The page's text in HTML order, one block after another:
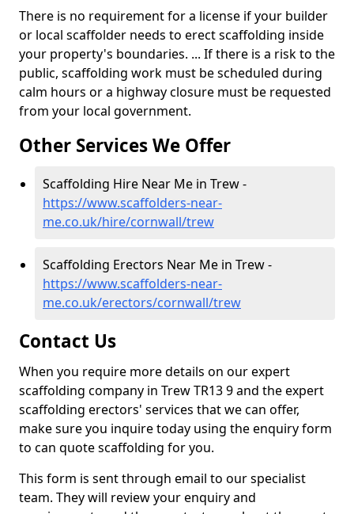
There is no requirement for a license if your builder
or local scaffolder needs to erect scaffolding inside
your property's boundaries. ... If there is a risk to the
public, scaffolding work must be scheduled during
calm hours or a highway closure must be requested
from your local government.
Other Services We Offer
Scaffolding Hire Near Me in Trew -
https://www.scaffolders-near-
me.co.uk/hire/cornwall/trew
Scaffolding Erectors Near Me in Trew -
https://www.scaffolders-near-
me.co.uk/erectors/cornwall/trew
Contact Us
When you require more details on our expert
scaffolding company in Trew TR13 9 and the expert
scaffolding erectors' services that we can offer,
make sure you inquire today using the enquiry form
to can quote scaffolding for you.
This form is sent through email to our specialist
team. They will review your enquiry and